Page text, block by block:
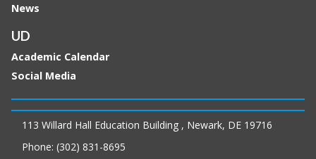
News
UD
Academic Calendar
Social Media
113 Willard Hall Education Building , Newark, DE 19716
Phone: (302) 831-8695